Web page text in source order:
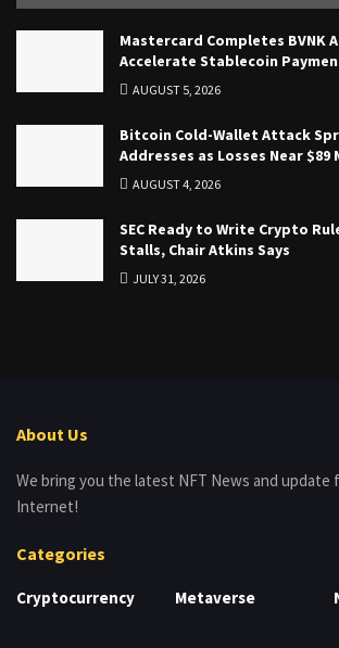
Mastercard Completes BVNK
Accelerate Stablecoin
AUGUST 5, 2026
Bitcoin Cold-Wallet Attack
Addresses as Losses Near $89
AUGUST 4, 2026
SEC Ready to Write Crypto
Stalls, Chair Atkins Says
JULY 31, 2026
About Us
We bring you the latest NFT News and update
Internet!
Categories
Cryptocurrency Metaverse